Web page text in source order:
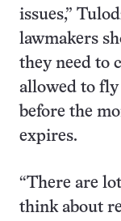
issues,”
lawmakers
they need to
allowed to
before the
expires.
“There are
think about